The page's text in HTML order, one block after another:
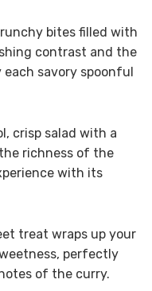
bites filled with
contrast and the
savory spoonful
crisp salad with a
richness of the
with its
treat wraps up your
perfectly
of the curry.